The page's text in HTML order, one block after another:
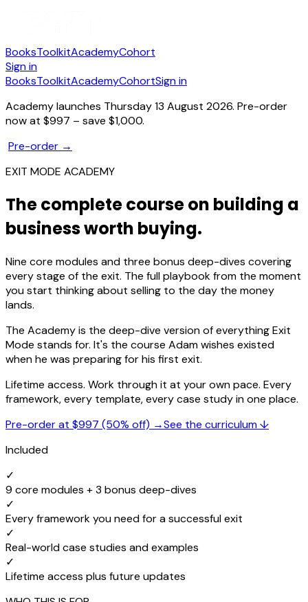
BooksToolkitAcademyCohort
Sign in
BooksToolkitAcademyCohortSign in
Academy launches Thursday 13 August 2026. Pre-order
now at $997 – save $1,000.
Pre-order →
EXIT MODE ACADEMY
The complete course on building a
business worth buying.
Nine core modules and three bonus deep-dives covering
every stage of the exit. The full playbook from the moment
you start thinking about selling to the day the money
lands.
The Academy is the deep-dive version of everything Exit
Mode stands for. It's the course Adam wishes existed
when he was preparing for his first exit.
Lifetime access. Work through it at your own pace. Every
framework, every template, every case study in one place.
Pre-order at $997 (50% off) →See the curriculum ↓
Included
✓
9 core modules + 3 bonus deep-dives
✓
Every framework you need for a successful exit
✓
Real-world case studies and examples
✓
Lifetime access plus future updates